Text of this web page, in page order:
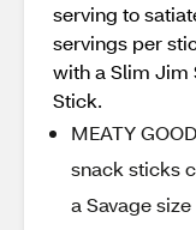
serving to
servings per
with a Slim Jim
Stick.
MEATY
snack sticks
a Savage